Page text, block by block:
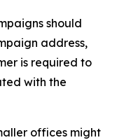
should
address,
is required to
with the
offices might